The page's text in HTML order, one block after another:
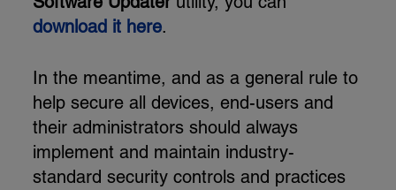
download it here.
In the meantime, and as a general rule to
help secure all devices, end-users and
their administrators should always
implement and maintain industry-
standard security controls and practices